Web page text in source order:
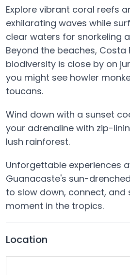
Explore vibrant coral reefs
exhilarating waves while
clear waters for snorkeling
Beyond the beaches, Costa
biodiversity is close by on
you might see howler
toucans.
Wind down with a sunset
your adrenaline with zip-
lush rainforest.
Unforgettable experiences
Guanacaste's sun-
to slow down, connect, and
moment in the tropics.
Location